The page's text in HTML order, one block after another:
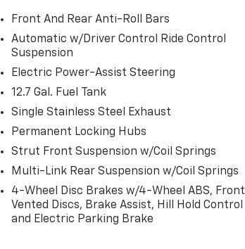
Front And Rear Anti-Roll Bars
Automatic w/Driver Control Ride Control
Suspension
Electric Power-Assist Steering
12.7 Gal. Fuel Tank
Single Stainless Steel Exhaust
Permanent Locking Hubs
Strut Front Suspension w/Coil Springs
Multi-Link Rear Suspension w/Coil Springs
4-Wheel Disc Brakes w/4-Wheel ABS, Front
Vented Discs, Brake Assist, Hill Hold Control
and Electric Parking Brake